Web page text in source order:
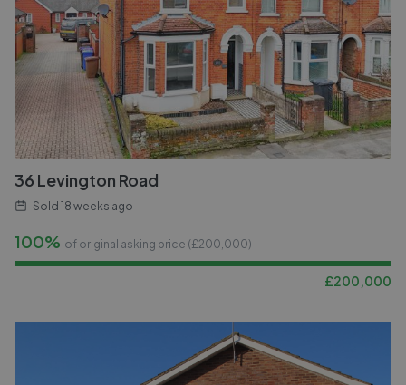
36 Levington Road
Sold 18 weeks ago
100% of original asking price (£200,000)
£200,000